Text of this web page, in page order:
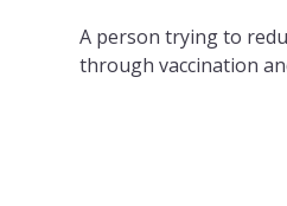
A person trying to
through vaccination